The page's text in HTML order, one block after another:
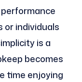
or individuals
is a
becomes
time enjoying